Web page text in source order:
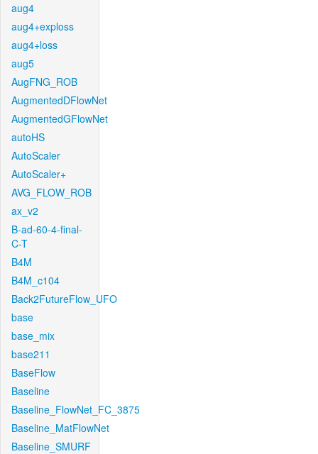
aug4
aug4+exploss
aug4+loss
aug5
AugFNG_ROB
AugmentedDFlowNet
AugmentedGFlowNet
autoHS
AutoScaler
AutoScaler+
AVG_FLOW_ROB
ax_v2
B-ad-60-4-final-
C-T
B4M
B4M_c104
Back2FutureFlow_UFO
base
base_mix
base211
BaseFlow
Baseline
Baseline_FlowNet_FC_3875
Baseline_MatFlowNet
Baseline_SMURF